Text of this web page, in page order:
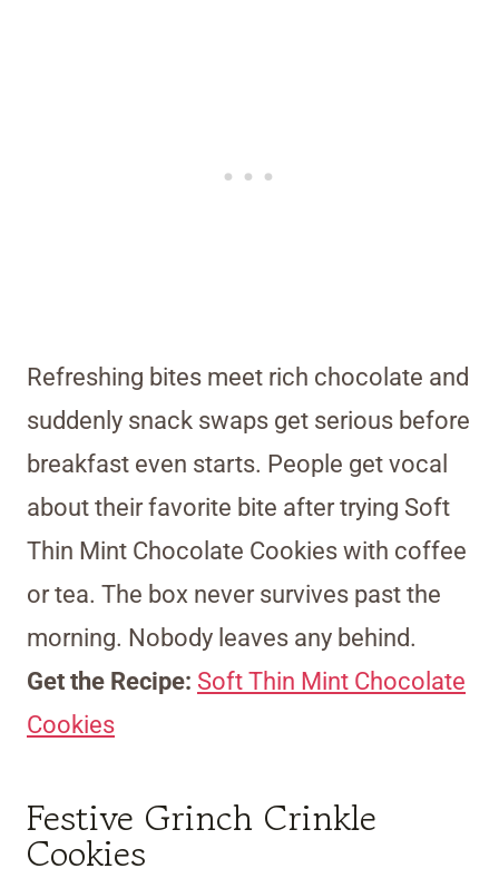
Refreshing bites meet rich chocolate and
suddenly snack swaps get serious before
breakfast even starts. People get vocal
about their favorite bite after trying Soft
Thin Mint Chocolate Cookies with coffee
or tea. The box never survives past the
morning. Nobody leaves any behind.
Get the Recipe: Soft Thin Mint Chocolate
Cookies
Festive Grinch Crinkle
Cookies